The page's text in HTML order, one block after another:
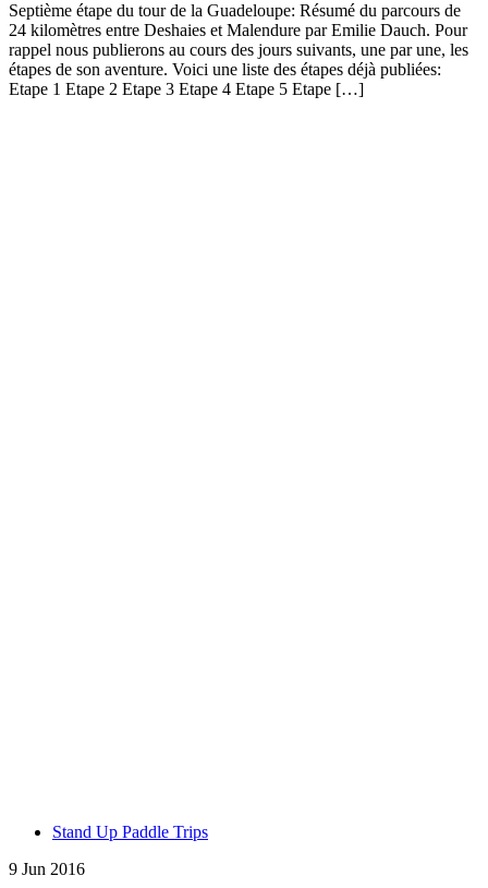
Septième étape du tour de la Guadeloupe: Résumé du parcours de
24 kilomètres entre Deshaies et Malendure par Emilie Dauch. Pour
rappel nous publierons au cours des jours suivants, une par une, les
étapes de son aventure. Voici une liste des étapes déjà publiées:
Etape 1 Etape 2 Etape 3 Etape 4 Etape 5 Etape […]
Stand Up Paddle Trips
9 Jun 2016